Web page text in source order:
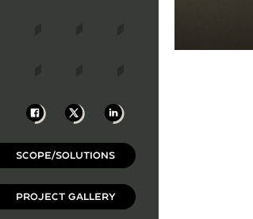
Facebook
X LinkedIn
SCOPE/SOLUTIONS
PROJECT GALLERY